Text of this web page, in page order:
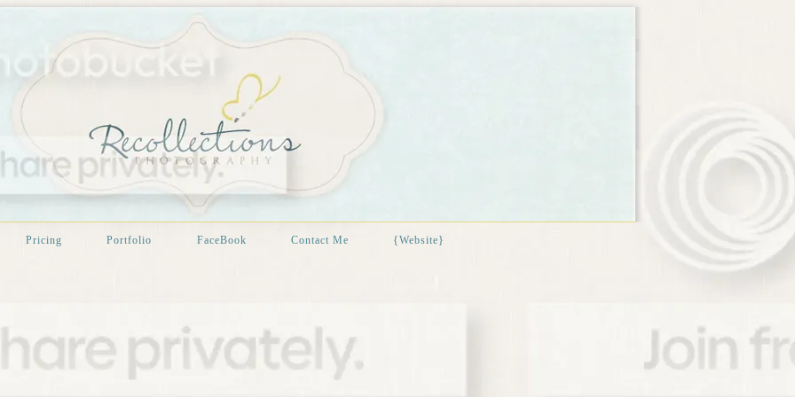
Pricing Portfolio FaceBook Contact Me {Website}